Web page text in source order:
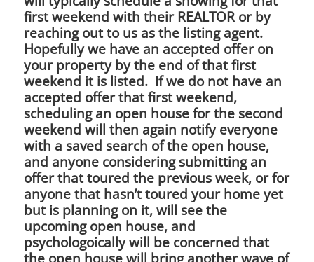
first weekend with their REALTOR or by
reaching out to us as the listing agent.
Hopefully we have an accepted offer on
your property by the end of that first
weekend it is listed. If we do not have an
accepted offer that first weekend,
scheduling an open house for the second
weekend will then again notify everyone
with a saved search of the open house,
and anyone considering submitting an
offer that toured the previous week, or for
anyone that hasn’t toured your home yet
but is planning on it, will see the
upcoming open house, and
psychologoically will be concerned that
the open house will bring another wave of